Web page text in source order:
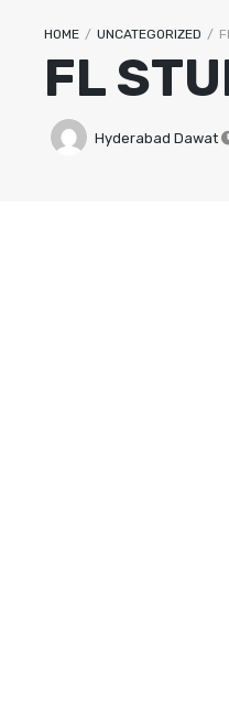
VEG
HOME / UNCATEGORIZED /
FL
Hyderabad Dawat